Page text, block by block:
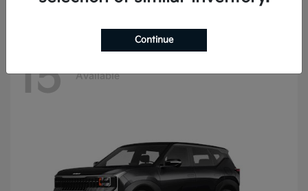
15 Available
Continue